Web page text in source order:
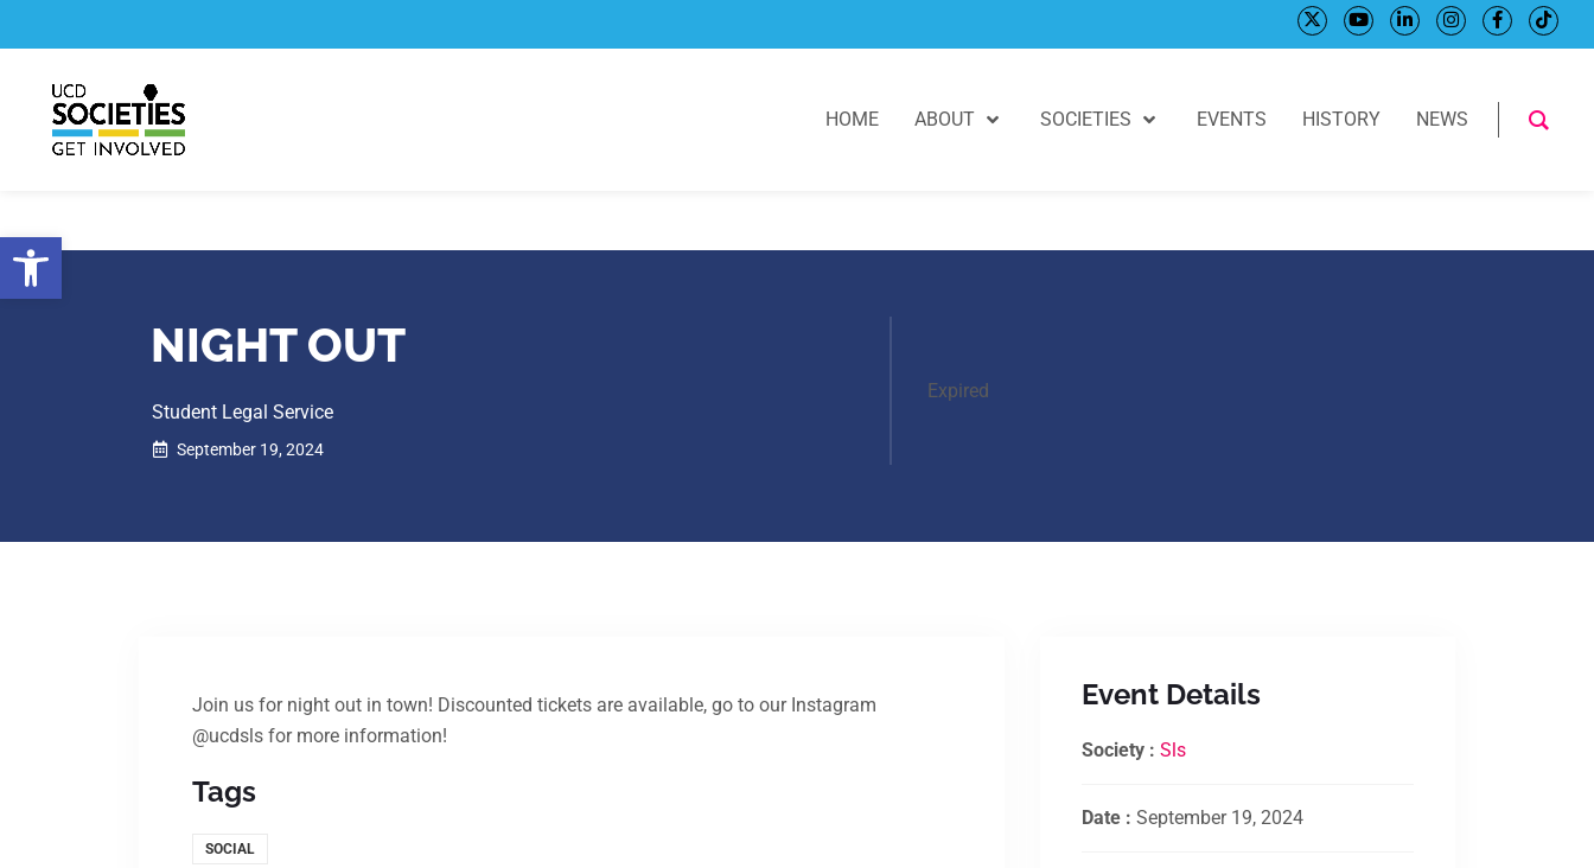
Open toolbar
to
to
HOME
ABOUT SOCIETIES EVENTS HISTORY NEWS
NIGHT OUT
Student Legal Service
September 19, 2024
Expired
Join us for night out in town! Discounted tickets are available, go to our Instagram
@ucdsls for more information!
Tags
SOCIAL
Event Details
Society : Sls
Date : September 19, 2024